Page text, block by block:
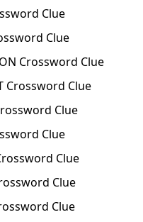
Clue
Clue
Crossword Clue
Crossword Clue
Clue
Clue
Clue
Clue
Clue